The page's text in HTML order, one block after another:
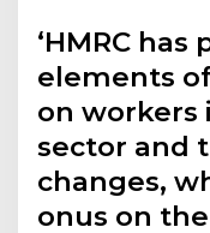
‘HMRC
elements
on workers
sector and
changes,
onus on